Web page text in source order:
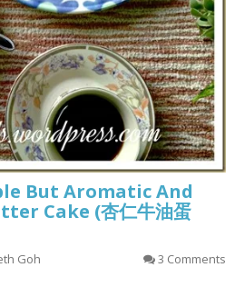
But Aromatic And
Cake (杏仁牛油蛋
Goh 3 Comments